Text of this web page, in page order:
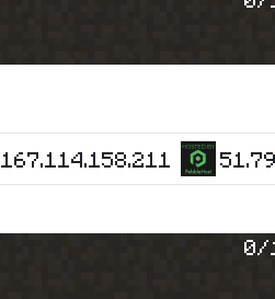
167.114.158.211
0/